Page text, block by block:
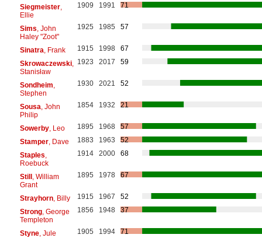
Siegmeister,
Ellie
1909 1991 71
Sims , John
Haley "Zoot"
1925 1985 57
Sinatra , Frank 1915 1998
67
Skrowaczewski,
Stanisław
1923 2017 59
Sondheim
Stephen
1930 2021 52
Sousa , John
Philip
1854 1932 21
Sowerby, Leo 1895 1968
57
Stamper, Dave 1883 1963
52
Staples
Roebuck
1914 2000 68
Still, William
Grant
1895 1978 67
Strayhorn, Billy 1915 1967
52
Strong, George
Templeton
1856 1948 37
Styne, Jule 1905 1994
71